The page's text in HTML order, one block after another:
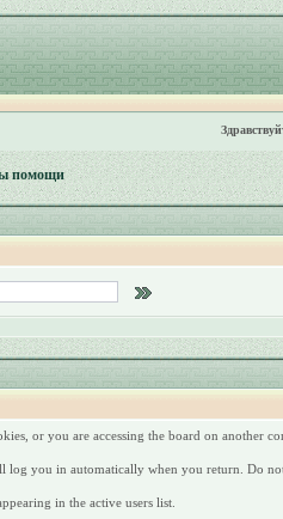
помощи
or you are accessing the board on another
you in automatically when you return. Do
in the active users list.